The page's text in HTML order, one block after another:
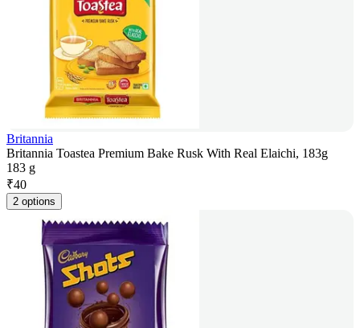
Britannia
Britannia Toastea Premium Bake Rusk With Real Elaichi, 183g
183 g
₹40
2 options